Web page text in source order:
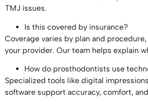
TMJ issues.
Is this covered by insurance?
Coverage varies by plan and
your provider. Our team helps explain
How do prosthodontists use
Specialized tools like digital
software support accuracy, comfort,